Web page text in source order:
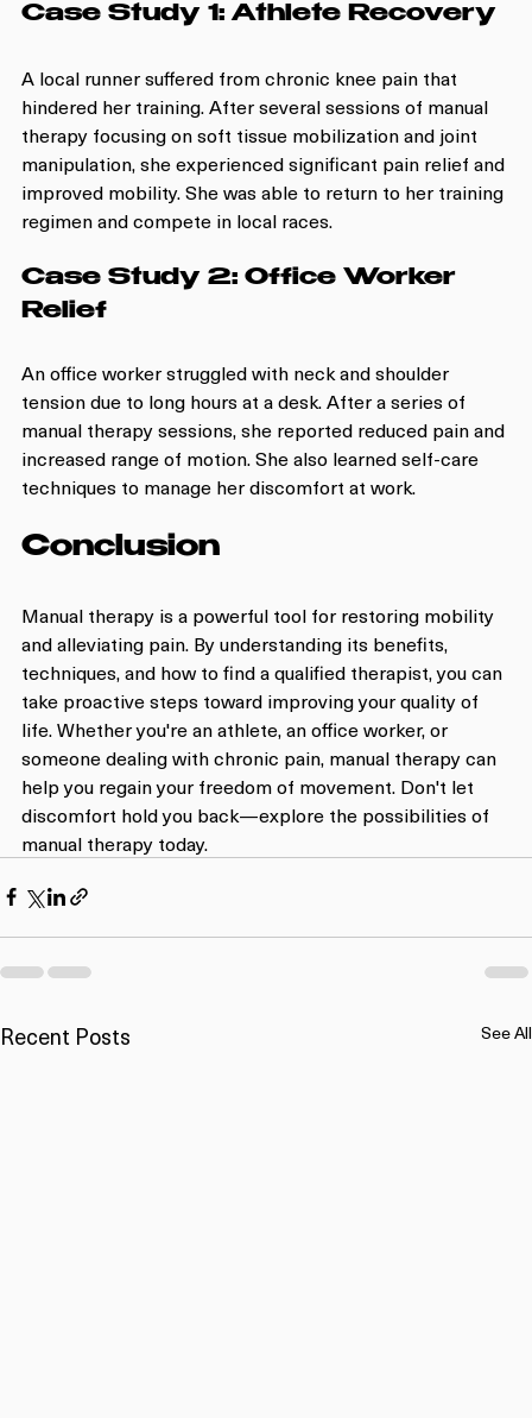
Case Study 1: Athlete Recovery
A local runner suffered from chronic knee pain that
hindered her training. After several sessions of manual
therapy focusing on soft tissue mobilization and joint
manipulation, she experienced significant pain relief and
improved mobility. She was able to return to her training
regimen and compete in local races.
Case Study 2: Office Worker
Relief
An office worker struggled with neck and shoulder
tension due to long hours at a desk. After a series of
manual therapy sessions, she reported reduced pain and
increased range of motion. She also learned self-care
techniques to manage her discomfort at work.
Conclusion
Manual therapy is a powerful tool for restoring mobility
and alleviating pain. By understanding its benefits,
techniques, and how to find a qualified therapist, you can
take proactive steps toward improving your quality of
life. Whether you're an athlete, an office worker, or
someone dealing with chronic pain, manual therapy can
help you regain your freedom of movement. Don't let
discomfort hold you back—explore the possibilities of
manual therapy today.
Recent Posts See All